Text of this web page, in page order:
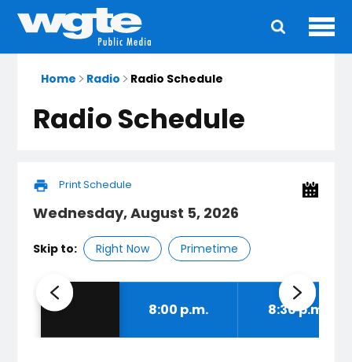
Home Radio Radio Schedule
Radio Schedule
Skip to: Right Now Primetime
Print Schedule
Wednesday, August 5, 2026
7:30 p.m. 8:00 p.m. 8:30 p.m.